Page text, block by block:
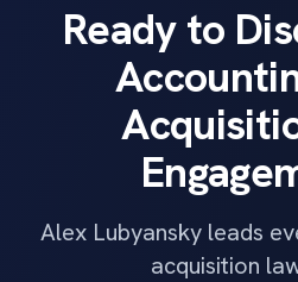
Ready to
Alex Lubyansky leads
acquisition